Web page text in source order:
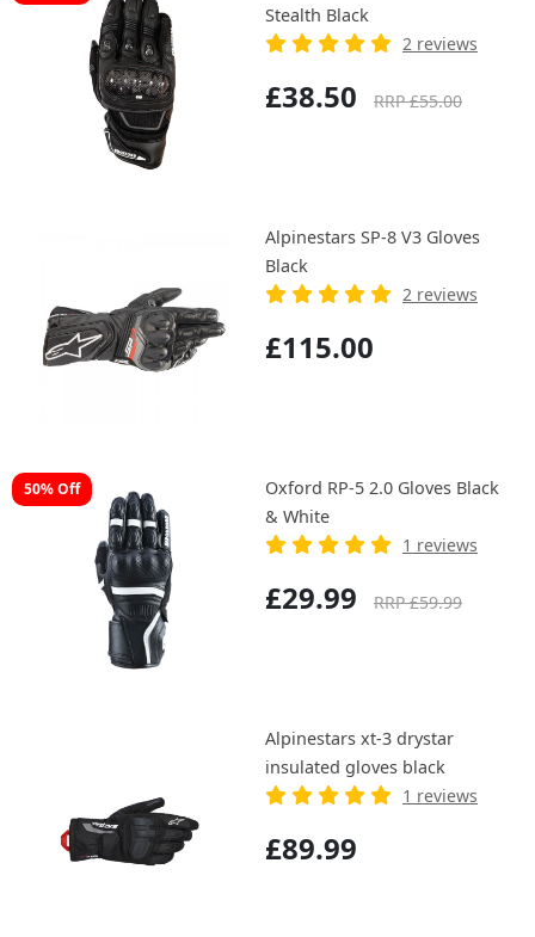
Stealth Black
2 reviews
£38.50 RRP £55.00
Alpinestars SP-8 V3 Gloves
Black
2 reviews
£115.00
50% Off
Oxford RP-5 2.0 Gloves Black
& White
1 reviews
£29.99 RRP £59.99
Alpinestars xt-3 drystar
insulated gloves black
1 reviews
£89.99